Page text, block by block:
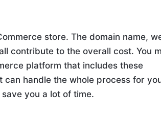
store. The domain name,
contribute to the overall cost. You
platform that includes these
handle the whole process for
you a lot of time.